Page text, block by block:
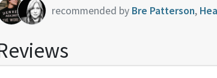
recommended by Bre Patterson,